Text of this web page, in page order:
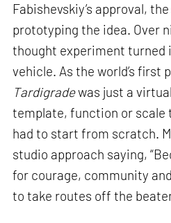
Fabishevskiy’s approval,
prototyping the idea. Over
thought experiment turned
vehicle. As the world’s first
Tardigradewas just a
template, function or scale
had to start from scratch.
studio approach saying,
for courage, community
to take routes off the